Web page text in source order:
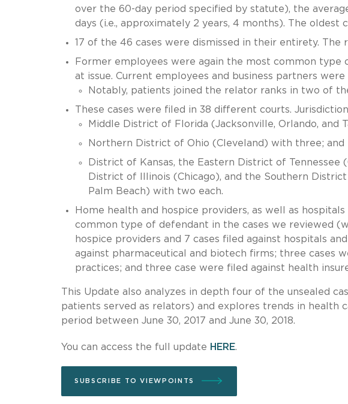
over the 60-day period specified by statute), the
days (i.e., approximately 2 years, 4 months). The oldest
17 of the 46 cases were dismissed in their entirety. The
Former employees were again the most common type
at issue. Current employees and business partners
Notably, patients joined the relator ranks in two of
These cases were filed in 38 different courts.
Middle District of Florida (Jacksonville, Orlando, and
Northern District of Ohio (Cleveland) with three; and
District of Kansas, the Eastern District of
District of Illinois (Chicago), and the Southern
Palm Beach) with two each.
Home health and hospice providers, as well as
common type of defendant in the cases we reviewed
hospice providers and 7 cases filed against hospitals
against pharmaceutical and biotech firms; three cases
practices; and three case were filed against health
This Update also analyzes in depth four of the unsealed
patients served as relators) and explores trends in health
period between June 30, 2017 and June 30, 2018.
You can access the full update HERE.
SUBSCRIBE TO VIEWPOINTS